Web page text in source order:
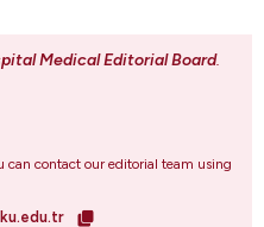
Medical Editorial Board.
can contact our editorial team using